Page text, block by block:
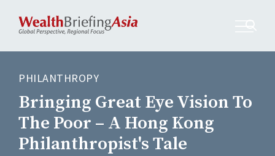
PHILANTHROPY
Bringing Great Eye Vision To
The Poor – A Hong Kong
Philanthropist's Tale